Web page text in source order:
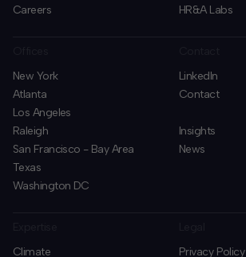
Careers
HR&A Labs
New York
Atlanta
Los Angeles
Raleigh
San Francisco - Bay Area
Texas
Washington DC
LinkedIn
Contact
Insights
News
Climate
Privacy Policy